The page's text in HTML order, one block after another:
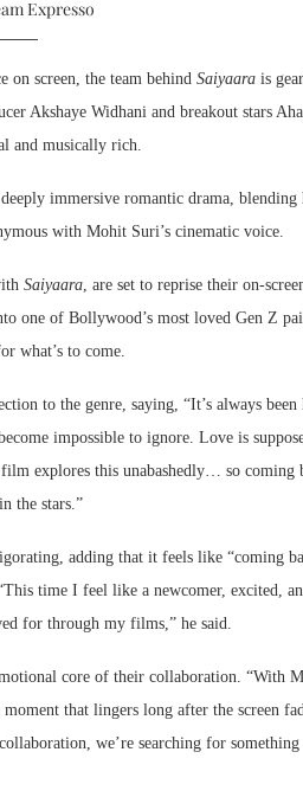
Expresso
on screen, the team behind Saiyaara is
Akshaye Widhani and breakout stars
and musically rich.
deeply immersive romantic drama,
with Mohit Suri’s cinematic voice.
Saiyaara, are set to reprise their on-
one of Bollywood’s most loved Gen Z
what’s to come.
to the genre, saying, “It’s always
impossible to ignore. Love is
explores this unabashedly… so coming
the stars.”
adding that it feels like “coming
time I feel like a newcomer, excited,
for through my films,” he said.
core of their collaboration. “With
that lingers long after the screen
we’re searching for something